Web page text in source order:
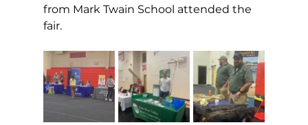
from Mark Twain School attended the
fair.